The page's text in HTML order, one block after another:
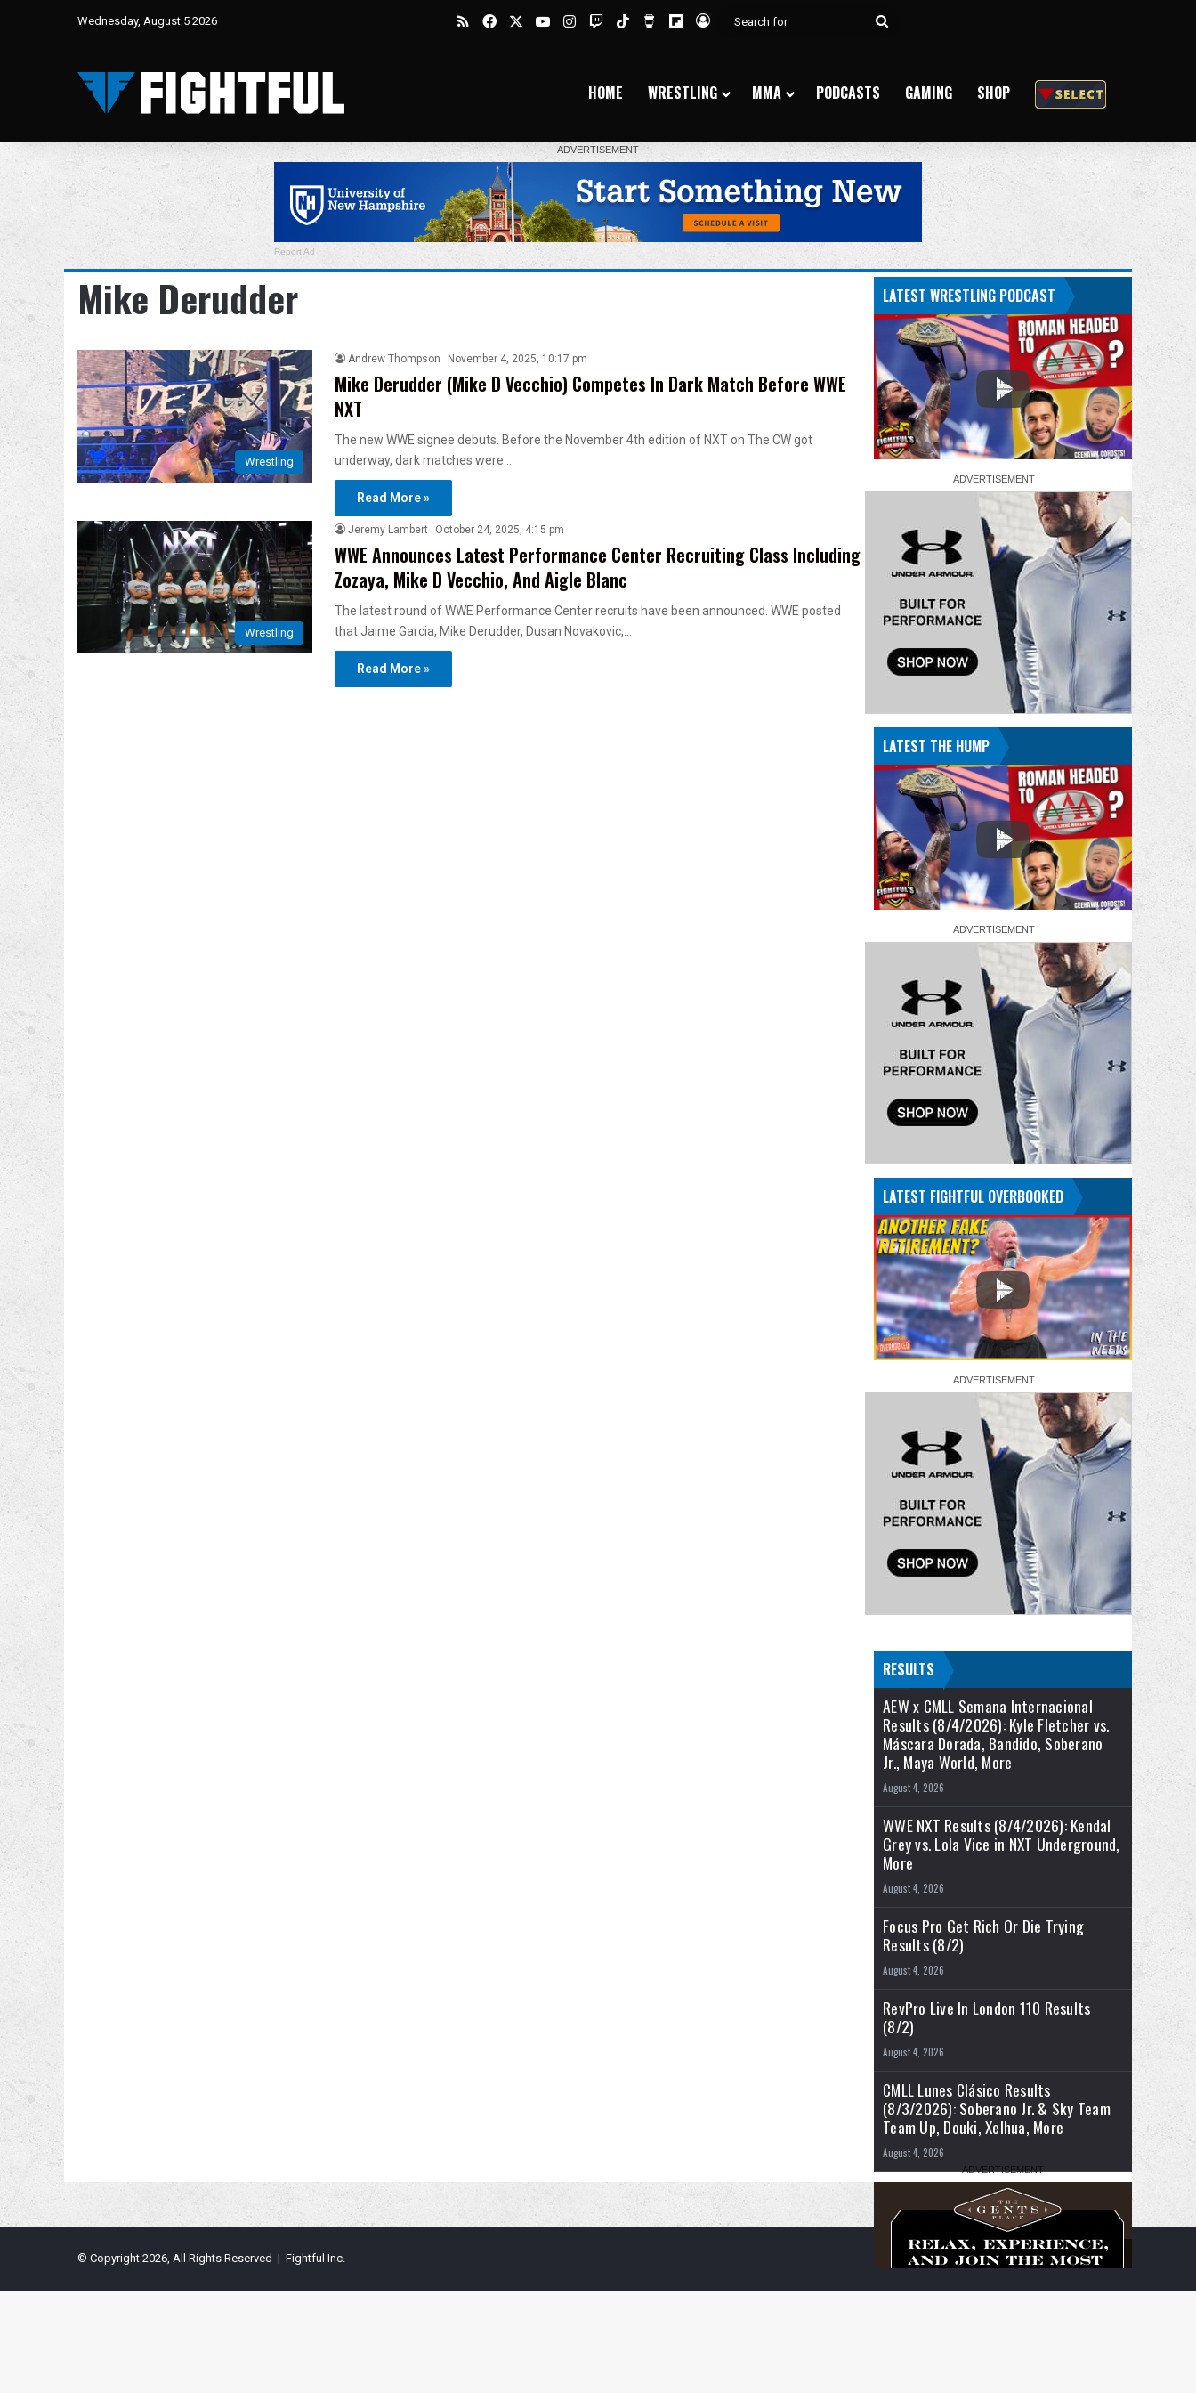
Wednesday, August 5 2026 RSSFacebookYouTubeInstagram
TwitchTikTokBuy Me a Coffee
Flipboard
Log In
Search
HOME WRESTLING MMA PODCASTS GAMING SHOP
Report Ad
Mike Derudder
Wrestling
Andrew Thompson November 4, 2025, 10:17 pm
Mike Derudder (Mike D Vecchio) Competes In Dark Match Before WWE
NXT
The new WWE signee debuts. Before the November 4th edition of NXT on The CW got
underway, dark matches were…
Read More »
Wrestling
Jeremy Lambert October 24, 2025, 4:15 pm
WWE Announces Latest Performance Center Recruiting Class Including
Zozaya, Mike D Vecchio, And Aigle Blanc
The latest round of WWE Performance Center recruits have been announced. WWE posted
that Jaime Garcia, Mike Derudder, Dusan Novakovic,…
Read More »
LATEST WRESTLING PODCAST
LATEST THE HUMP
LATEST FIGHTFUL OVERBOOKED
RESULTS
AEW x CMLL Semana Internacional
Results (8/4/2026): Kyle Fletcher vs.
Máscara Dorada, Bandido, Soberano
Jr., Maya World, More
August 4, 2026
WWE NXT Results (8/4/2026): Kendal
Grey vs. Lola Vice in NXT Underground,
More
August 4, 2026
Focus Pro Get Rich Or Die Trying
Results (8/2)
August 4, 2026
RevPro Live In London 110 Results
(8/2)
August 4, 2026
CMLL Lunes Clásico Results
(8/3/2026): Soberano Jr. & Sky Team
Team Up, Douki, Xelhua, More
August 4, 2026
© Copyright 2026, All Rights Reserved | Fightful Inc. RSSFacebook
X YouTubeInstagram
TwitchTikTok
Buy